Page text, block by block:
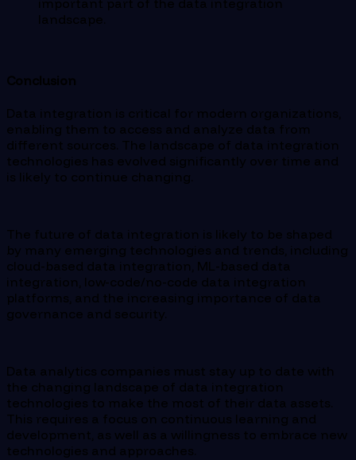
landscape.
Conclusion
Data integration is critical for modern organizations,
enabling them to access and analyze data from
different sources. The landscape of data integration
technologies has evolved significantly over time and
is likely to continue changing.
The future of data integration is likely to be shaped
by many emerging technologies and trends, including
cloud-based data integration, ML-based data
integration, low-code/no-code data integration
platforms, and the increasing importance of data
governance and security.
Data analytics companies must stay up to date with
the changing landscape of data integration
technologies to make the most of their data assets.
This requires a focus on continuous learning and
development, as well as a willingness to embrace new
technologies and approaches.